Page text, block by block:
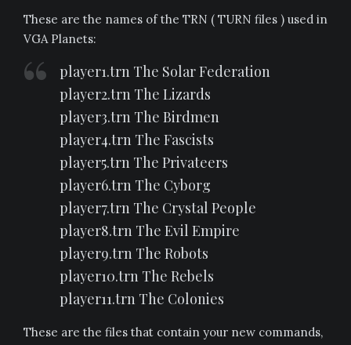
These are the names of the TRN ( TURN files ) used in
VGA Planets:
player1.trn The Solar Federation
player2.trn The Lizards
player3.trn The Birdmen
player4.trn The Fascists
player5.trn The Privateers
player6.trn The Cyborg
player7.trn The Crystal People
player8.trn The Evil Empire
player9.trn The Robots
player10.trn The Rebels
player11.trn The Colonies
These are the files that contain your new commands,